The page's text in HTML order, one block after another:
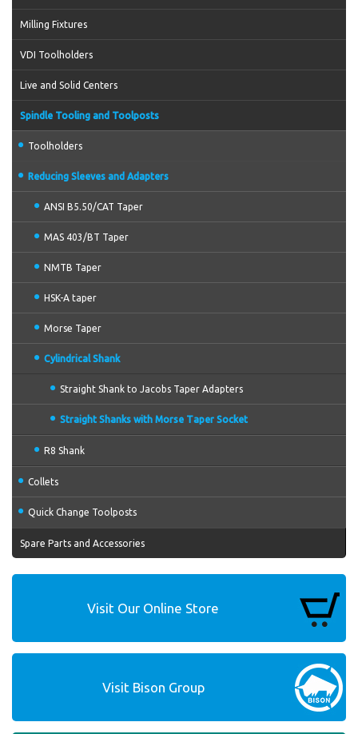
Milling Fixtures
VDI Toolholders
Live and Solid Centers
Spindle Tooling and Toolposts
Toolholders
Reducing Sleeves and Adapters
ANSI B5.50/CAT Taper
MAS 403/BT Taper
NMTB Taper
HSK-A taper
Morse Taper
Cylindrical Shank
Straight Shank to Jacobs Taper Adapters
Straight Shanks with Morse Taper Socket
R8 Shank
Collets
Quick Change Toolposts
Spare Parts and Accessories
Visit Our Online Store
Visit Bison Group